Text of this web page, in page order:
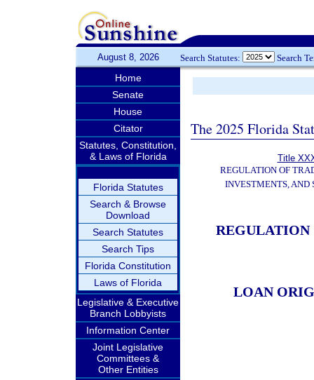
August 8, 2026 Search Statutes: Search
Home
Senate
House
Citator
Statutes, Constitution,
& Laws of Florida
Florida Statutes
Search & Browse
Download
Search Statutes
Search Tips
Florida Constitution
Laws of Florida
Legislative & Executive
Branch Lobbyists
Information Center
Joint Legislative
Committees &
Other Entities
The 2025 Florida
Title
REGULATION OF
INVESTMENTS, AND
REGULATION
LOAN